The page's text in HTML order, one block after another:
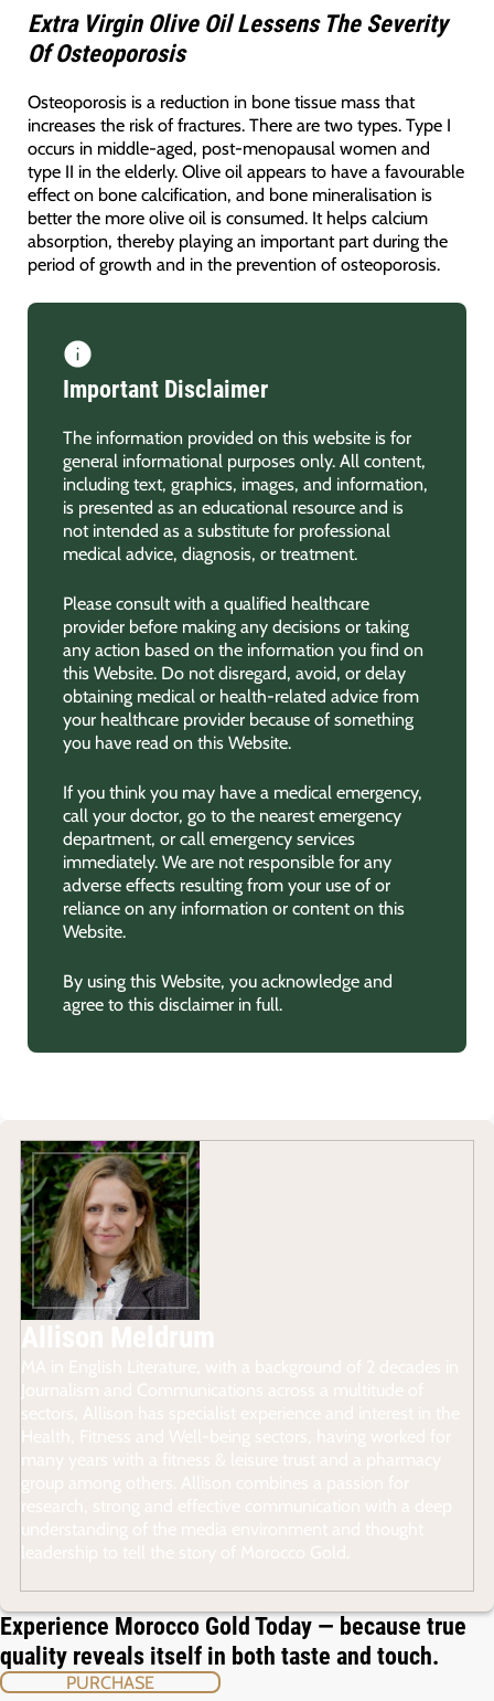
Extra Virgin Olive Oil Lessens The Severity
Of Osteoporosis
Osteoporosis is a reduction in bone tissue mass that
increases the risk of fractures. There are two types. Type I
occurs in middle-aged, post-menopausal women and
type II in the elderly. Olive oil appears to have a favourable
effect on bone calcification, and bone mineralisation is
better the more olive oil is consumed. It helps calcium
absorption, thereby playing an important part during the
period of growth and in the prevention of osteoporosis.
Important Disclaimer
The information provided on this website is for
general informational purposes only. All content,
including text, graphics, images, and information,
is presented as an educational resource and is
not intended as a substitute for professional
medical advice, diagnosis, or treatment.
Please consult with a qualified healthcare
provider before making any decisions or taking
any action based on the information you find on
this Website. Do not disregard, avoid, or delay
obtaining medical or health-related advice from
your healthcare provider because of something
you have read on this Website.
If you think you may have a medical emergency,
call your doctor, go to the nearest emergency
department, or call emergency services
immediately. We are not responsible for any
adverse effects resulting from your use of or
reliance on any information or content on this
Website.
By using this Website, you acknowledge and
agree to this disclaimer in full.
Experience Morocco Gold Today — because true
quality reveals itself in both taste and touch.
PURCHASE